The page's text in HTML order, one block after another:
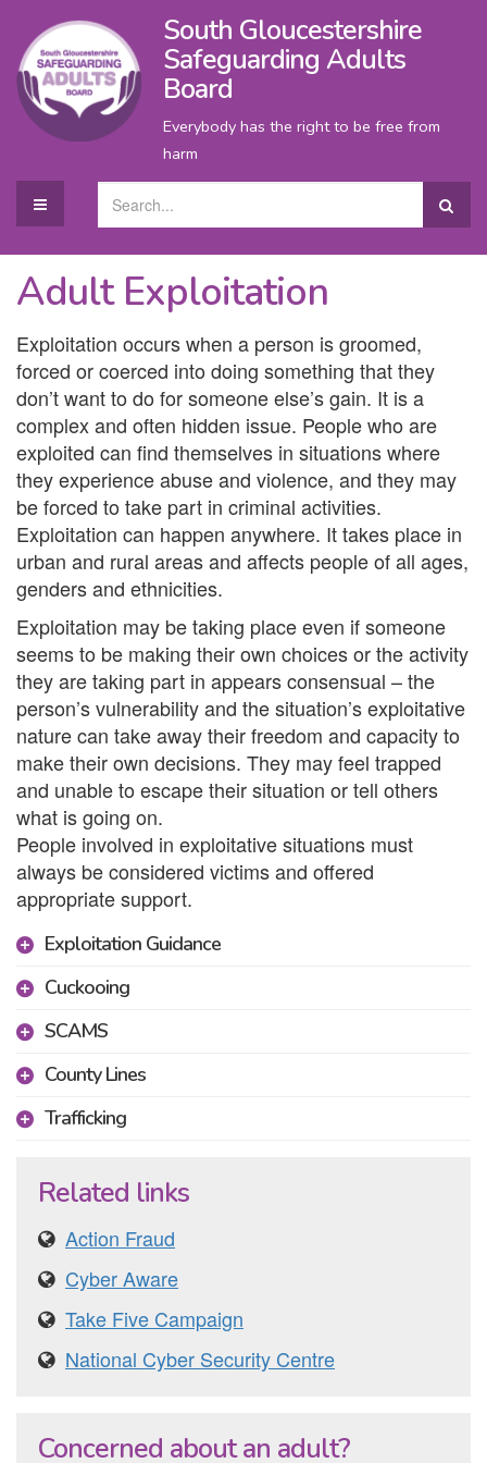
South Gloucestershire
Safeguarding Adults
Board
Everybody has the right to be free from
harm
Adult Exploitation
Exploitation occurs when a person is groomed,
forced or coerced into doing something that they
don’t want to do for someone else’s gain. It is a
complex and often hidden issue. People who are
exploited can find themselves in situations where
they experience abuse and violence, and they may
be forced to take part in criminal activities.
Exploitation can happen anywhere. It takes place in
urban and rural areas and affects people of all ages,
genders and ethnicities.
Exploitation may be taking place even if someone
seems to be making their own choices or the activity
they are taking part in appears consensual – the
person’s vulnerability and the situation’s exploitative
nature can take away their freedom and capacity to
make their own decisions. They may feel trapped
and unable to escape their situation or tell others
what is going on.
People involved in exploitative situations must
always be considered victims and offered
appropriate support.
Exploitation Guidance
Cuckooing
SCAMS
County Lines
Trafficking
Related links
Action Fraud
Cyber Aware
Take Five Campaign
National Cyber Security Centre
Concerned about an adult?